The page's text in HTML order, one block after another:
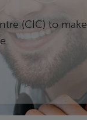
(CIC) to make